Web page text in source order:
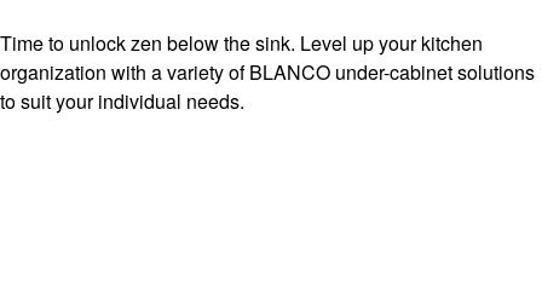
Time to unlock zen below the sink. Level up your kitchen
organization with a variety of BLANCO under-cabinet solutions
to suit your individual needs.